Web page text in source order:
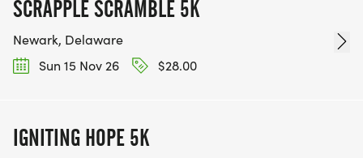
SCRAPPLE SCRAMBLE 5K
Newark, Delaware
Sun 15 Nov 26
$28.00
IGNITING HOPE 5K